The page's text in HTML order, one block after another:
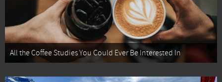
All the Coffee Studies You Could Ever Be Interested In